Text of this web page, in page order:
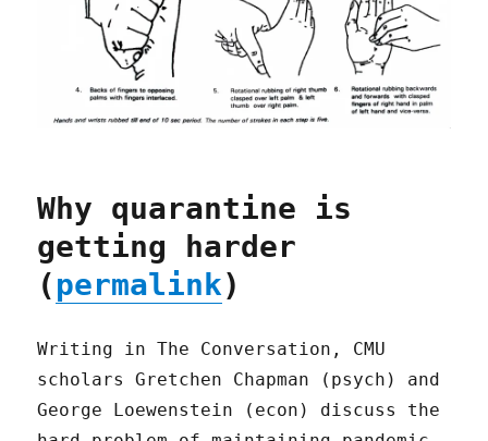
Why quarantine is
getting harder
(permalink)
Writing in The Conversation, CMU
scholars Gretchen Chapman (psych) and
George Loewenstein (econ) discuss the